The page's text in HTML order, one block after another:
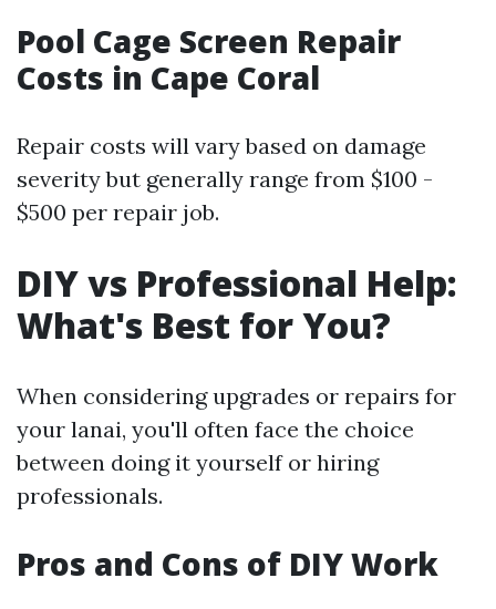
Pool Cage Screen Repair
Costs in Cape Coral
Repair costs will vary based on damage
severity but generally range from $100 -
$500 per repair job.
DIY vs Professional Help:
What's Best for You?
When considering upgrades or repairs for
your lanai, you'll often face the choice
between doing it yourself or hiring
professionals.
Pros and Cons of DIY Work